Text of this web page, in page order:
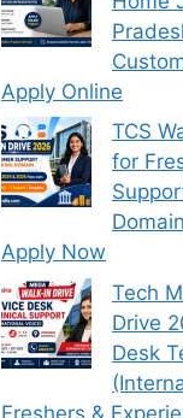
Apply Online
TCS
for
Apply Now
Tech
Drive
Desk
Freshers &